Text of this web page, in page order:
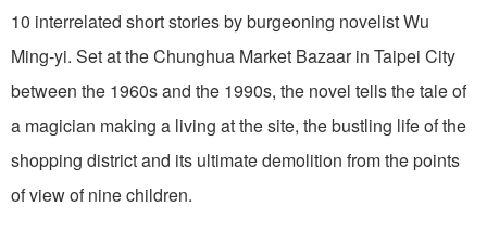
10 interrelated short stories by burgeoning novelist Wu
Ming-yi. Set at the Chunghua Market Bazaar in Taipei City
between the 1960s and the 1990s, the novel tells the tale of
a magician making a living at the site, the bustling life of the
shopping district and its ultimate demolition from the points
of view of nine children.